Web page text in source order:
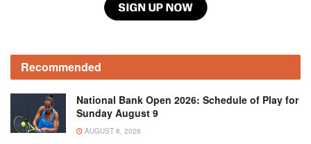
Recommended
National Bank Open 2026: Schedule of Play for
Sunday August 9
AUGUST 8, 2026